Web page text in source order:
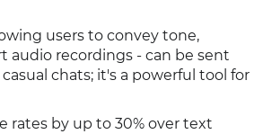
users to convey tone,
audio recordings - can be sent
chats; it's a powerful tool for
rates by up to 30% over text